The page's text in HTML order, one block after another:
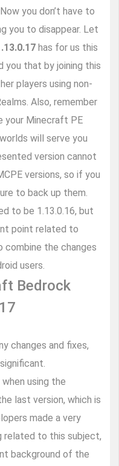
you don’t have to
you to disappear. Let
has for us this
you that by joining this
players using non-
Also, remember
your Minecraft PE
will serve you
version cannot
versions, so if you
to back up them.
to be 1.13.0.16, but
point related to
combine the changes
users.
Bedrock
changes and fixes,
using the
last version, which is
made a very
related to this subject,
background of the